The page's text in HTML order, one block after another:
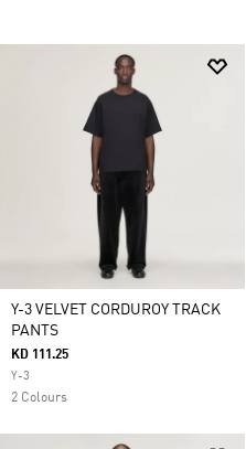
Y-3 VELVET CORDUROY TRACK
PANTS
KD 111.25
Y-3
2 Colours